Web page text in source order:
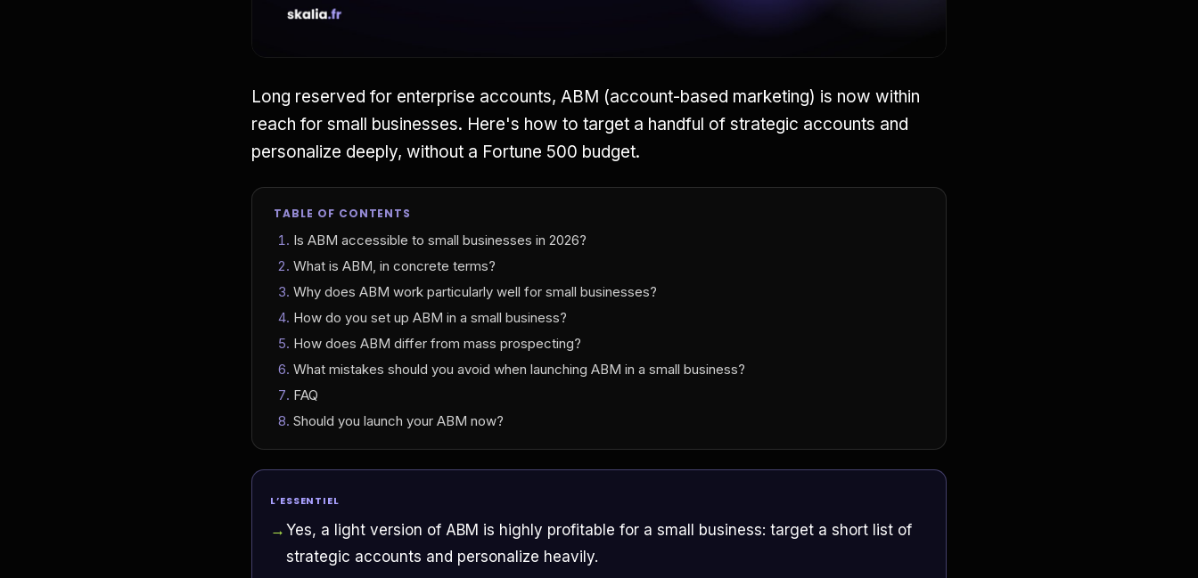
Long reserved for enterprise accounts, ABM (account-based marketing) is now within
reach for small businesses. Here's how to target a handful of strategic accounts and
personalize deeply, without a Fortune 500 budget.
TABLE OF CONTENTS
Is ABM accessible to small businesses in 2026?
What is ABM, in concrete terms?
Why does ABM work particularly well for small businesses?
How do you set up ABM in a small business?
How does ABM differ from mass prospecting?
What mistakes should you avoid when launching ABM in a small business?
FAQ
Should you launch your ABM now?
L’ESSENTIEL
Yes, a light version of ABM is highly profitable for a small business: target a short list of
strategic accounts and personalize heavily.